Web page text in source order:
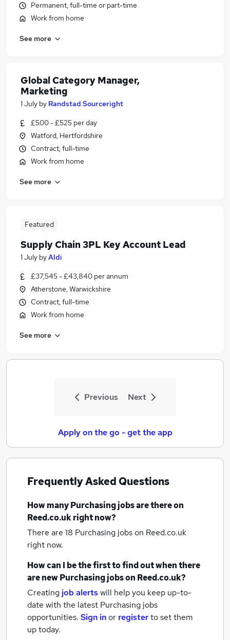
Permanent, full-time or part-time
Work from home
See more
Global Category Manager,
Marketing
1 July by Randstad Sourceright
£500 - £525 per day
Watford, Hertfordshire
Contract, full-time
Work from home
See more
Featured
Supply Chain 3PL Key Account Lead
1 July byAldi
£37,545 - £43,840 per annum
Atherstone, Warwickshire
Contract, full-time
Work from home
See more
Previous Next
Apply on the go - get the app
Frequently Asked Questions
How manyPurchasing jobsare there on
Reed.co.uk right now?
There are 18 Purchasing jobson Reed.co.uk
right now.
How can I be the first to find out when there
are newPurchasing jobson Reed.co.uk?
Creating job alertswill help you keep up-to-
date with the latest Purchasing jobs
opportunities. Sign inor registerto set them
up today.